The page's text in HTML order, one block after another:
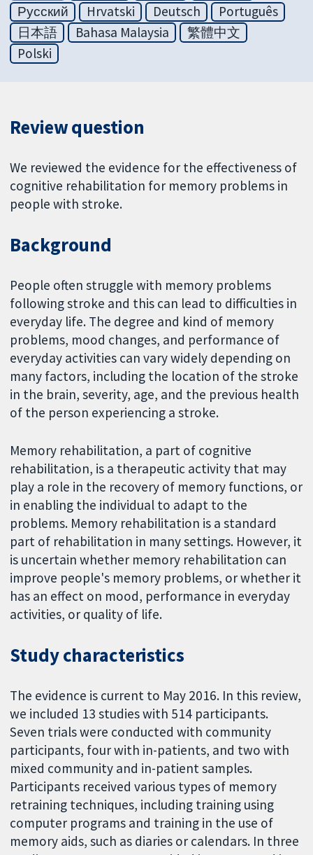
Русский
Hrvatski Deutsch
Português
日本語
Bahasa Malaysia
繁體中文
Polski
Review question
We reviewed the evidence for the effectiveness of
cognitive rehabilitation for memory problems in
people with stroke.
Background
People often struggle with memory problems
following stroke and this can lead to difficulties in
everyday life. The degree and kind of memory
problems, mood changes, and performance of
everyday activities can vary widely depending on
many factors, including the location of the stroke
in the brain, severity, age, and the previous health
of the person experiencing a stroke.
Memory rehabilitation, a part of cognitive
rehabilitation, is a therapeutic activity that may
play a role in the recovery of memory functions, or
in enabling the individual to adapt to the
problems. Memory rehabilitation is a standard
part of rehabilitation in many settings. However, it
is uncertain whether memory rehabilitation can
improve people's memory problems, or whether it
has an effect on mood, performance in everyday
activities, or quality of life.
Study characteristics
The evidence is current to May 2016. In this review,
we included 13 studies with 514 participants.
Seven trials were conducted with community
participants, four with in-patients, and two with
mixed community and in-patient samples.
Participants received various types of memory
retraining techniques, including training using
computer programs and training in the use of
memory aids, such as diaries or calendars. In three